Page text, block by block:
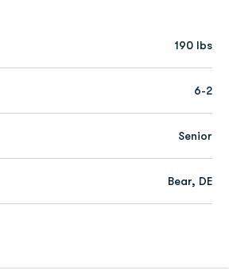
190 lbs
6-2
Senior
Bear, DE